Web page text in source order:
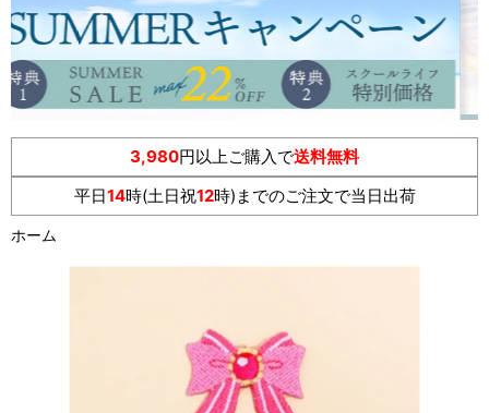
3,980円以上ご購入で送料無料
平日14時(土日祝12時)までのご注文で当日出荷
ホーム